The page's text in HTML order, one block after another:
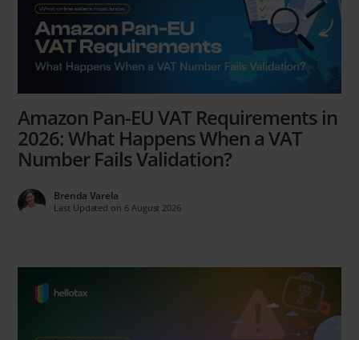
Amazon Pan-EU VAT Requirements in
2026: What Happens When a VAT
Number Fails Validation?
Brenda Varela
Last Updated on 6 August 2026